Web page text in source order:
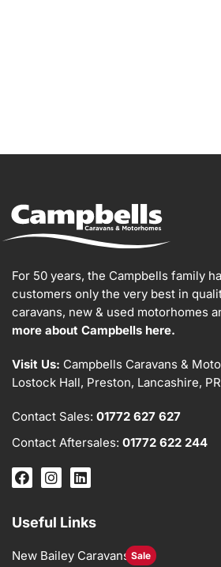
For 50 years, the Campbells family
customers only the very best in
caravans, new & used motorhomes
more about Campbells here.
Visit Us: Campbells Caravans &
Lostock Hall, Preston, Lancashire,
Contact Sales: 01772 627 627
Contact Aftersales: 01772 622 244
Useful Links
New Bailey Caravans Sale